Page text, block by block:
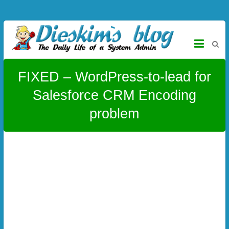
Skip to content
Dieskim`s Blog
The daily life of a System Admin – CentOS, Virtualmin, Titanium,
Alloy, Joomla, Wordpress and more
FIXED – WordPress-to-lead for
Salesforce CRM Encoding
problem